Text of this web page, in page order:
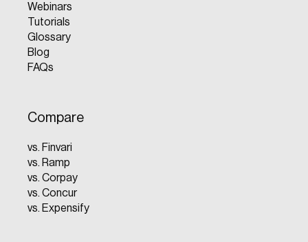
Webinars
Tutorials
Glossary
Blog
FAQs
Compare
vs. Finvari
vs. Ramp
vs. Corpay
vs. Concur
vs. Expensify